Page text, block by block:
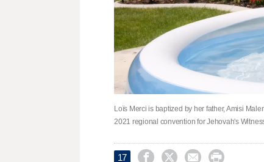
Loïs Merci is baptized by her father, Amisi
2021 regional convention for Jehovah's
17    